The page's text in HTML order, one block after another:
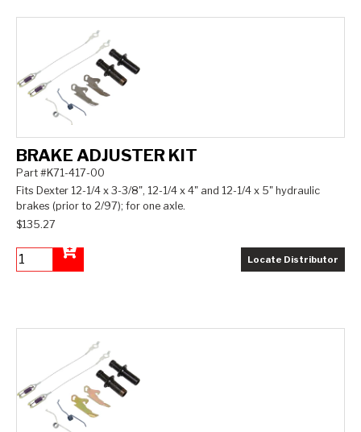
BRAKE ADJUSTER KIT
Part #K71-417-00
Fits Dexter 12-1/4 x 3-3/8", 12-1/4 x 4" and 12-1/4 x 5" hydraulic
brakes (prior to 2/97); for one axle.
$135.27
Locate Distributor